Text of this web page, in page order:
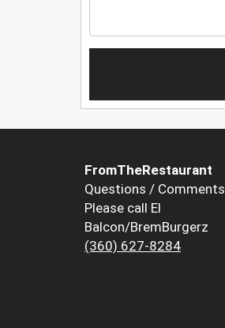
FromTheRestaurant
Questions / Comments
Please call El
Balcon/BremBurgerz
(360) 627-8284